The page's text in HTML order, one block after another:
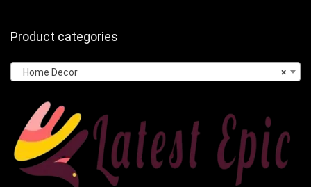
Product categories
×
Home Decor